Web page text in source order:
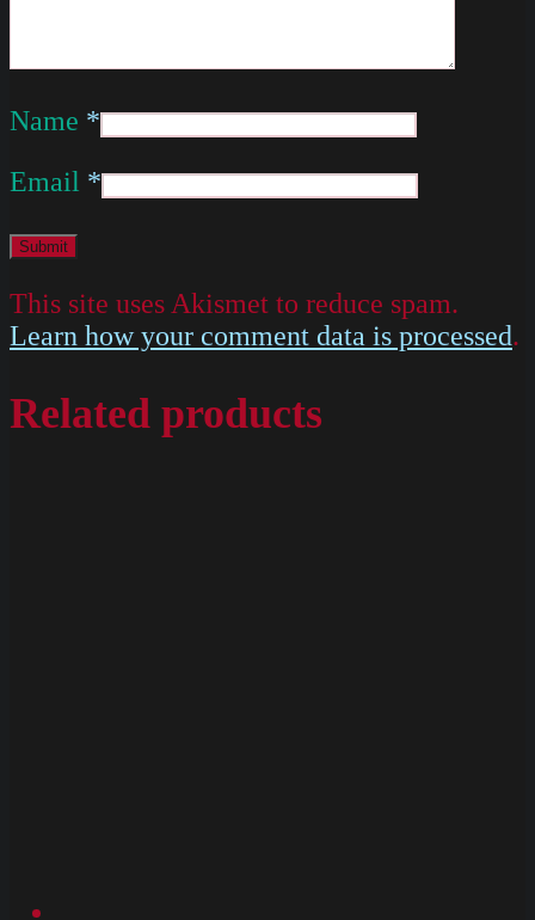
Name *
Email *
This site uses Akismet to reduce spam.
Learn how your comment data is processed.
Related products